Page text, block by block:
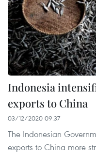
Indonesia
exports to China
03/12/2020 09:37
The Indonesian
exports to China more